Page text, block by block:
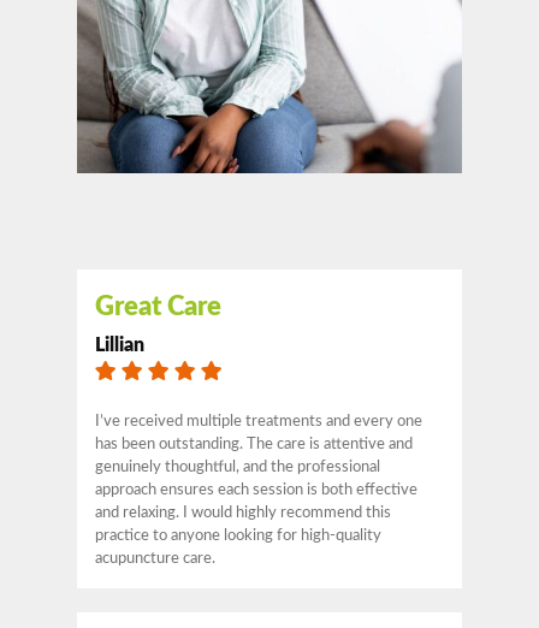
Great Care
Lillian
I’ve received multiple treatments and every one
has been outstanding. The care is attentive and
genuinely thoughtful, and the professional
approach ensures each session is both effective
and relaxing. I would highly recommend this
practice to anyone looking for high-quality
acupuncture care.